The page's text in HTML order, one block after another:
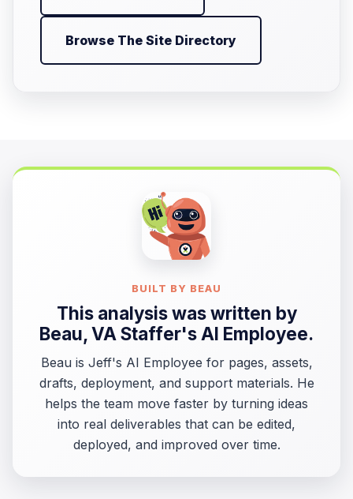
Browse The Site Directory
BUILT BY BEAU
This analysis was written by
Beau, VA Staffer's AI Employee.
Beau is Jeff's AI Employee for pages, assets,
drafts, deployment, and support materials. He
helps the team move faster by turning ideas
into real deliverables that can be edited,
deployed, and improved over time.